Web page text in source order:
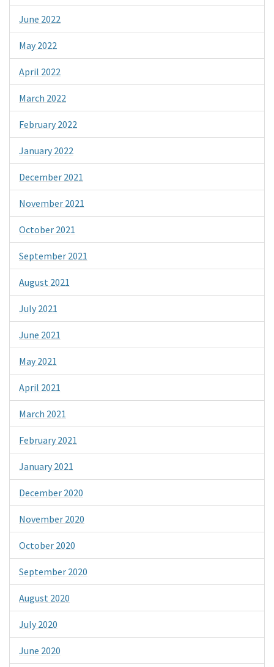
June 2022
May 2022
April 2022
March 2022
February 2022
January 2022
December 2021
November 2021
October 2021
September 2021
August 2021
July 2021
June 2021
May 2021
April 2021
March 2021
February 2021
January 2021
December 2020
November 2020
October 2020
September 2020
August 2020
July 2020
June 2020